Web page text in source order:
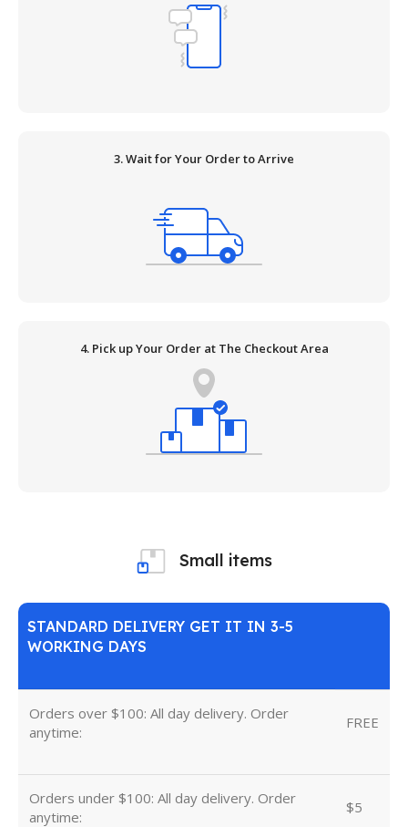
3. Wait for Your Order to Arrive
4. Pick up Your Order at The Checkout Area
Small items
STANDARD DELIVERY GET IT IN 3-5
WORKING DAYS
Orders over $100: All day delivery. Order
anytime:
FREE
Orders under $100: All day delivery. Order
anytime:
$5